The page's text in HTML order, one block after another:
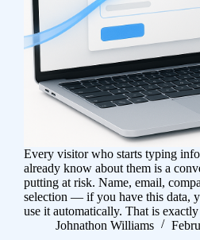
Every visitor who starts typing
already know about them is a
putting at risk. Name, email,
selection — if you have this data,
use it automatically. That is
Johnathon Williams